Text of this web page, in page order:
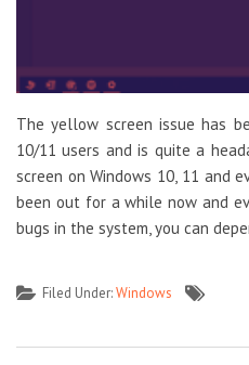
The yellow screen issue has
10/11 users and is quite a
screen on Windows 10, 11 and
been out for a while now and
bugs in the system, you can
Filed Under:Windows